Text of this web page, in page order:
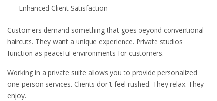
Enhanced Client Satisfaction:
Customers demand something that goes beyond conventional
haircuts. They want a unique experience. Private studios
function as peaceful environments for customers.
Working in a private suite allows you to provide personalized
one-person services. Clients don’t feel rushed. They relax. They
enjoy.